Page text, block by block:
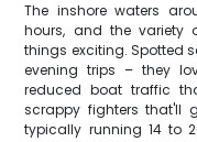
The inshore waters
hours, and the variety
things exciting. Spotted
evening trips – they
reduced boat traffic
scrappy fighters that'll
typically running 14 to